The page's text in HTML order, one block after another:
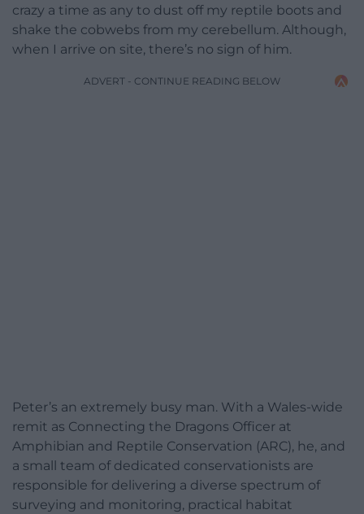
crazy a time as any to dust off my reptile boots and
shake the cobwebs from my cerebellum. Although,
when I arrive on site, there’s no sign of him.
ADVERT - CONTINUE READING BELOW
Peter’s an extremely busy man. With a Wales-wide
remit as Connecting the Dragons Officer at
Amphibian and Reptile Conservation (ARC), he, and
a small team of dedicated conservationists are
responsible for delivering a diverse spectrum of
surveying and monitoring, practical habitat